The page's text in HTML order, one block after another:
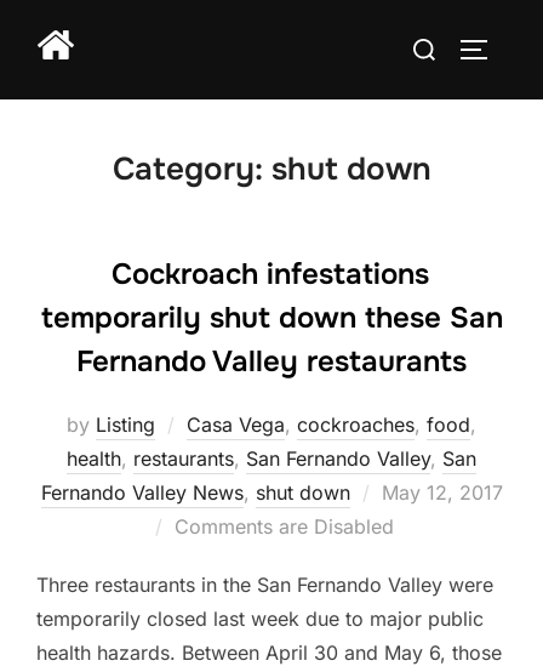
Search
Category: shut down
Cockroach infestations
temporarily shut down these San
Fernando Valley restaurants
by Listing Casa Vega, cockroaches, food,
health, restaurants, San Fernando Valley, San
Fernando Valley News, shut down
Posted
on
May 12, 2017
Comments are Disabled
Three restaurants in the San Fernando Valley were
temporarily closed last week due to major public
health hazards. Between April 30 and May 6, those